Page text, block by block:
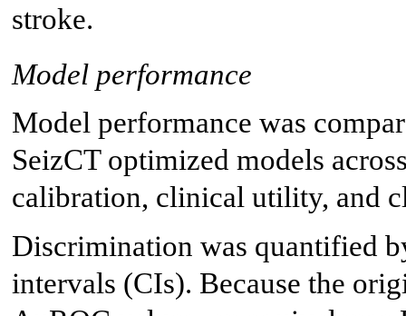
stroke.
Model performance
Model performance was
SeizCT optimized models
calibration, clinical utility, and
Discrimination was quantified
intervals (CIs). Because the